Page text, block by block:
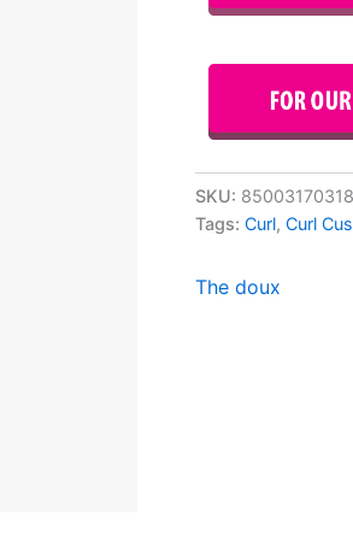
SKU:
Tags: Curl, Curl
The doux